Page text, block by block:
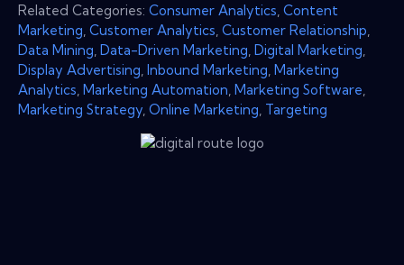
Related Categories: Consumer Analytics Content
Marketing Customer Analytics Customer Relationship
Data Mining Data-Driven Marketing Digital Marketing
Display Advertising Inbound Marketing Marketing
Analytics Marketing Automation Marketing Software
Marketing Strategy Online Marketing Targeting